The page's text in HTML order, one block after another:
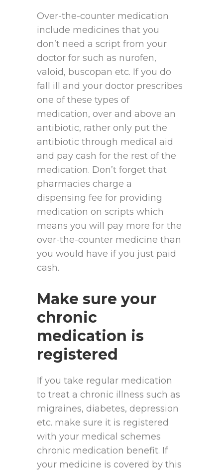
Over-the-counter medication
include medicines that you
don’t need a script from your
doctor for such as nurofen,
valoid, buscopan etc. If you do
fall ill and your doctor prescribes
one of these types of
medication, over and above an
antibiotic, rather only put the
antibiotic through medical aid
and pay cash for the rest of the
medication. Don’t forget that
pharmacies charge a
dispensing fee for providing
medication on scripts which
means you will pay more for the
over-the-counter medicine than
you would have if you just paid
cash.
Make sure your
chronic
medication is
registered
If you take regular medication
to treat a chronic illness such as
migraines, diabetes, depression
etc. make sure it is registered
with your medical schemes
chronic medication benefit. If
your medicine is covered by this